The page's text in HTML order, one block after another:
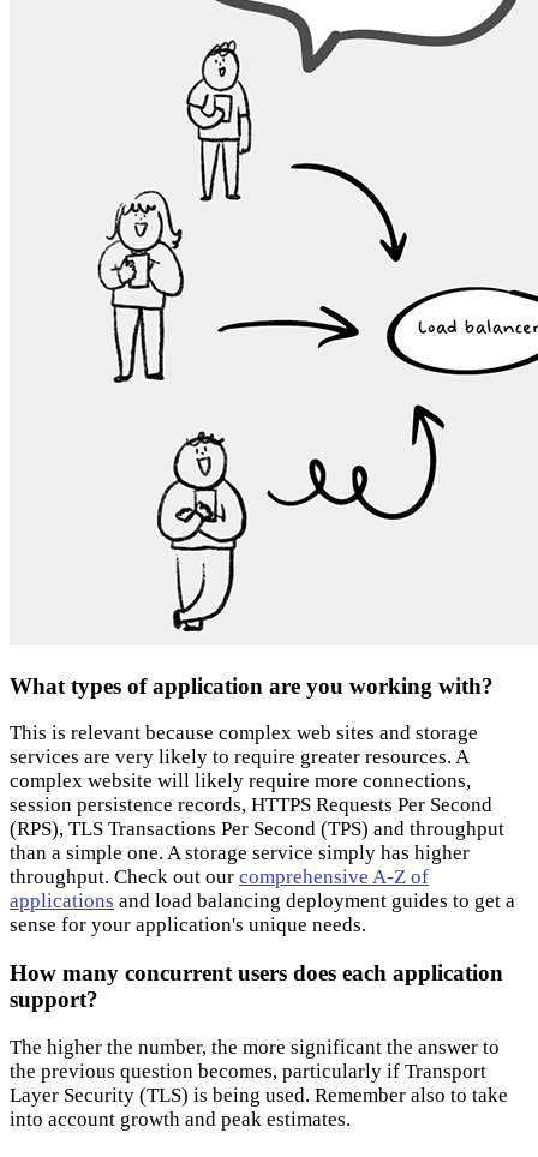
What types of application are you working with?
This is relevant because complex web sites and storage
services are very likely to require greater resources. A
complex website will likely require more connections,
session persistence records, HTTPS Requests Per Second
(RPS), TLS Transactions Per Second (TPS) and throughput
than a simple one. A storage service simply has higher
throughput. Check out our comprehensive A-Z of
applications and load balancing deployment guides to get a
sense for your application's unique needs.
How many concurrent users does each application
support?
The higher the number, the more significant the answer to
the previous question becomes, particularly if Transport
Layer Security (TLS) is being used. Remember also to take
into account growth and peak estimates.